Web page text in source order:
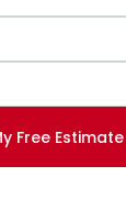
Free Estimate